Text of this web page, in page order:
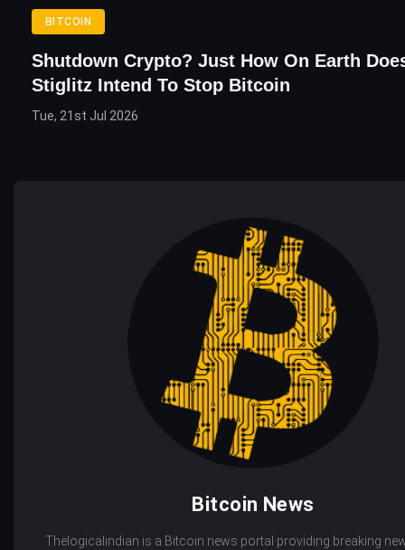
BITCOIN
Shutdown Crypto? Just How On Earth
Stiglitz Intend To Stop Bitcoin
Tue, 21st Jul 2026
Bitcoin News
Thelogicalindian is a Bitcoin news portal providing breaking